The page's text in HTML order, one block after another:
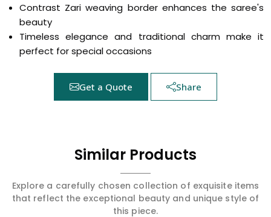
Contrast Zari weaving border enhances the saree's
beauty
Timeless elegance and traditional charm make it
perfect for special occasions
Get a Quote Share
Similar Products
Explore a carefully chosen collection of exquisite items
that reflect the exceptional beauty and unique style of
this piece.